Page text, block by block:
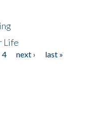
Life
4 next ›
last »